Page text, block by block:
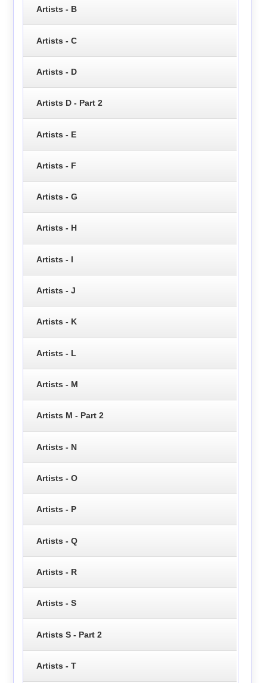
Artists - B
Artists - C
Artists - D
Artists D - Part 2
Artists - E
Artists - F
Artists - G
Artists - H
Artists - I
Artists - J
Artists - K
Artists - L
Artists - M
Artists M - Part 2
Artists - N
Artists - O
Artists - P
Artists - Q
Artists - R
Artists - S
Artists S - Part 2
Artists - T